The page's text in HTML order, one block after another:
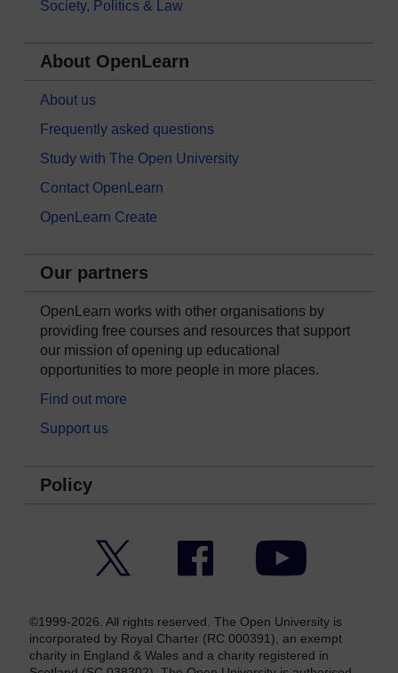
Society, Politics & Law
About OpenLearn
About us
Frequently asked questions
Study with The Open University
Contact OpenLearn
OpenLearn Create
Our partners
OpenLearn works with other organisations by
providing free courses and resources that support
our mission of opening up educational
opportunities to more people in more places.
Find out more
Support us
Policy
Facebook YouTube
©1999-2026. All rights reserved. The Open University is
incorporated by Royal Charter (RC 000391), an exempt
charity in England & Wales and a charity registered in